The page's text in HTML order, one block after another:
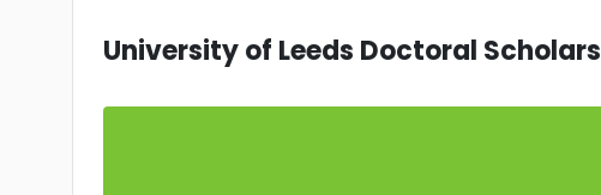
University of Leeds Doctoral